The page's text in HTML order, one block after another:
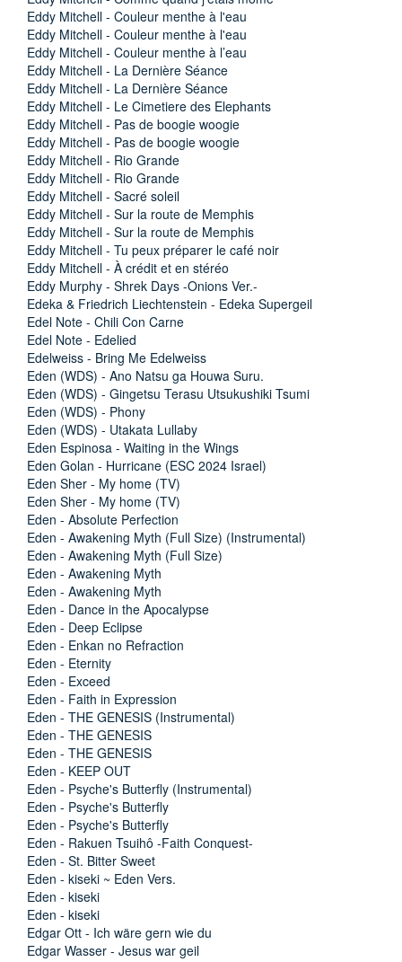
Eddy Mitchell - Couleur menthe à l'eau
Eddy Mitchell - Couleur menthe à l'eau
Eddy Mitchell - Couleur menthe à l’eau
Eddy Mitchell - La Dernière Séance
Eddy Mitchell - La Dernière Séance
Eddy Mitchell - Le Cimetiere des Elephants
Eddy Mitchell - Pas de boogie woogie
Eddy Mitchell - Pas de boogie woogie
Eddy Mitchell - Rio Grande
Eddy Mitchell - Rio Grande
Eddy Mitchell - Sacré soleil
Eddy Mitchell - Sur la route de Memphis
Eddy Mitchell - Sur la route de Memphis
Eddy Mitchell - Tu peux préparer le café noir
Eddy Mitchell - À crédit et en stéréo
Eddy Murphy - Shrek Days -Onions Ver.-
Edeka & Friedrich Liechtenstein - Edeka Supergeil
Edel Note - Chili Con Carne
Edel Note - Edelied
Edelweiss - Bring Me Edelweiss
Eden (WDS) - Ano Natsu ga Houwa Suru.
Eden (WDS) - Gingetsu Terasu Utsukushiki Tsumi
Eden (WDS) - Phony
Eden (WDS) - Utakata Lullaby
Eden Espinosa - Waiting in the Wings
Eden Golan - Hurricane (ESC 2024 Israel)
Eden Sher - My home (TV)
Eden Sher - My home (TV)
Eden - Absolute Perfection
Eden - Awakening Myth (Full Size) (Instrumental)
Eden - Awakening Myth (Full Size)
Eden - Awakening Myth
Eden - Awakening Myth
Eden - Dance in the Apocalypse
Eden - Deep Eclipse
Eden - Enkan no Refraction
Eden - Eternity
Eden - Exceed
Eden - Faith in Expression
Eden - THE GENESIS (Instrumental)
Eden - THE GENESIS
Eden - THE GENESIS
Eden - KEEP OUT
Eden - Psyche's Butterfly (Instrumental)
Eden - Psyche's Butterfly
Eden - Psyche's Butterfly
Eden - Rakuen Tsuihô -Faith Conquest-
Eden - St. Bitter Sweet
Eden - kiseki ~ Eden Vers.
Eden - kiseki
Eden - kiseki
Edgar Ott - Ich wäre gern wie du
Edgar Wasser - Jesus war geil